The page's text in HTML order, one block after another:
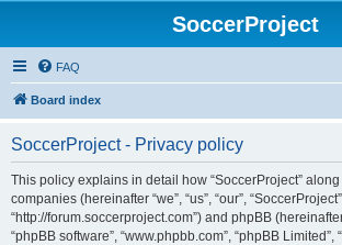
SoccerProject
FAQ
Board index
SoccerProject - Privacy policy
This policy explains in detail how “SoccerProject”
companies (hereinafter “we”, “us”, “our”,
“http://forum.soccerproject.com”) and phpBB (hereinafter
“phpBB software”, “www.phpbb.com”, “phpBB Limited”,